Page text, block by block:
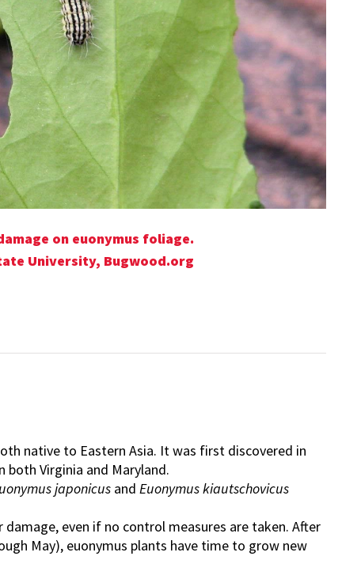
on euonymus foliage.
University, Bugwood.org
native to Eastern Asia. It was first discovered in
both Virginia and Maryland.
japonicus andEuonymus kiautschovicus
even if no control measures are taken. After
May), euonymus plants have time to grow new